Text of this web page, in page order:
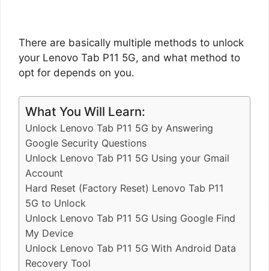
There are basically multiple methods to unlock
your Lenovo Tab P11 5G, and what method to
opt for depends on you.
What You Will Learn:
Unlock Lenovo Tab P11 5G by Answering
Google Security Questions
Unlock Lenovo Tab P11 5G Using your Gmail
Account
Hard Reset (Factory Reset) Lenovo Tab P11
5G to Unlock
Unlock Lenovo Tab P11 5G Using Google Find
My Device
Unlock Lenovo Tab P11 5G With Android Data
Recovery Tool